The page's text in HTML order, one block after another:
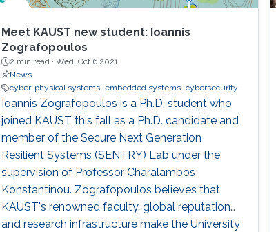
Meet KAUST new student: Ioannis
Zografopoulos
2 min read · Wed, Oct 6 2021
News
cyber-physical systems embedded systems cybersecurity
Ioannis Zografopoulos is a Ph.D. student who
joined KAUST this fall as a Ph.D. candidate and
member of the Secure Next Generation
Resilient Systems (SENTRY) Lab under the
supervision of Professor Charalambos
Konstantinou. Zografopoulos believes that
KAUST's renowned faculty, global reputation
and research infrastructure make the University